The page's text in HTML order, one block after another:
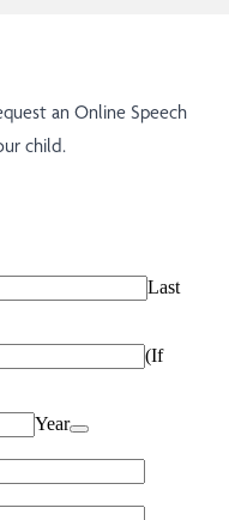
an Online Speech
child.